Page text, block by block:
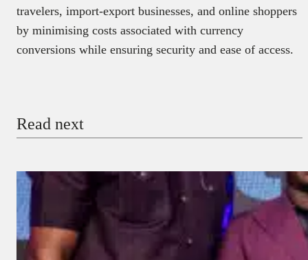
travelers, import-export businesses, and online shoppers
by minimising costs associated with currency
conversions while ensuring security and ease of access.
Read next